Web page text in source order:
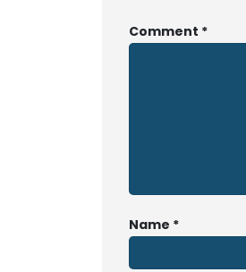
Comment *
Name *